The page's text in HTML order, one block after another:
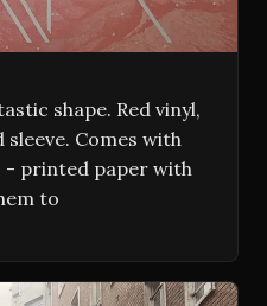
shape. Red vinyl,
Comes with
- printed paper with
to